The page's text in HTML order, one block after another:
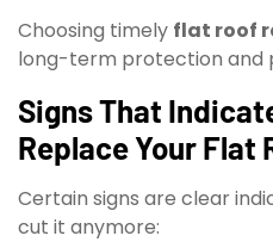
Choosing timely flat roof
long-term protection and
Signs That
Replace Your Flat
Certain signs are clear
cut it anymore: